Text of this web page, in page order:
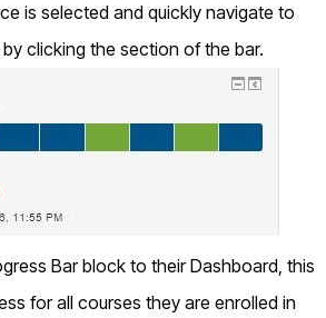
is selected and quickly navigate to
clicking the section of the bar.
Bar block to their Dashboard, this
for all courses they are enrolled in